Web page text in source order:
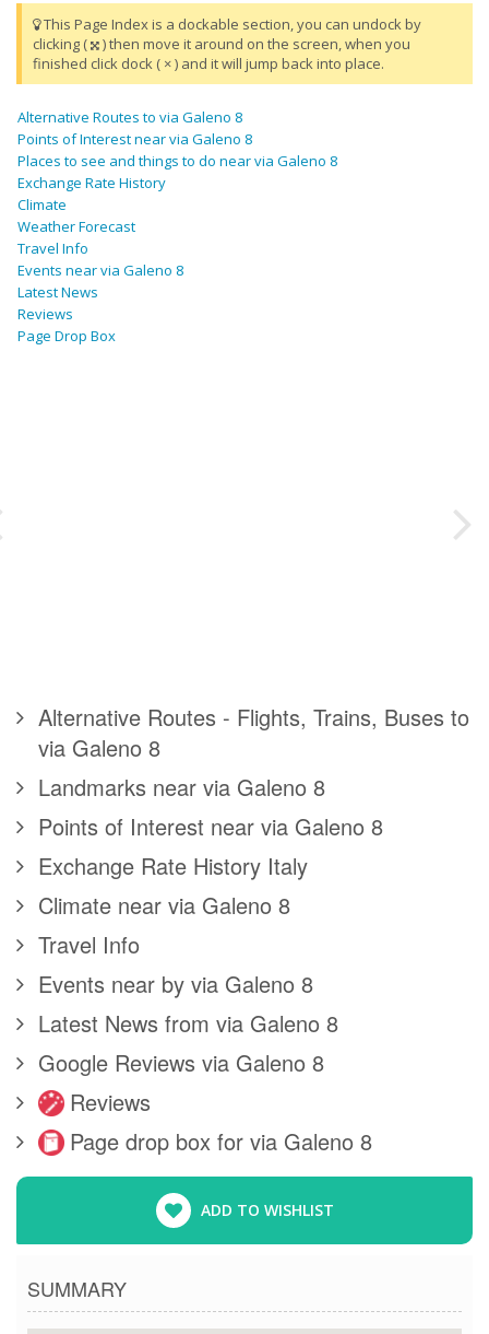
This Page Index is a dockable section, you can undock by
clicking (
) then move it around on the screen, when you
finished click dock ( × ) and it will jump back into place.
Alternative Routes to via Galeno 8
Points of Interest near via Galeno 8
Places to see and things to do near via Galeno 8
Exchange Rate History
Climate
Weather Forecast
Travel Info
Events near via Galeno 8
Latest News
Reviews
Page Drop Box
Alternative Routes - Flights, Trains, Buses to
via Galeno 8
Landmarks near via Galeno 8
Points of Interest near via Galeno 8
Exchange Rate History Italy
Climate near via Galeno 8
Travel Info
Events near by via Galeno 8
Latest News from via Galeno 8
Google Reviews via Galeno 8
Reviews
Page drop box for via Galeno 8
ADD TO WISHLIST
SUMMARY